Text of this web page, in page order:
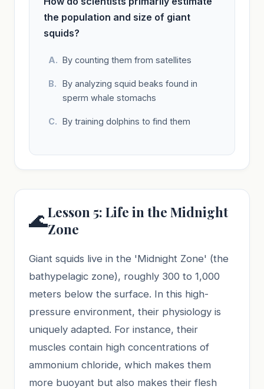
the population and size of giant
squids?
By counting them from satellites
By analyzing squid beaks found in
sperm whale stomachs
By training dolphins to find them
🌊Lesson 5: Life in the Midnight
Zone
Giant squids live in the 'Midnight Zone' (the
bathypelagic zone), roughly 300 to 1,000
meters below the surface. In this high-
pressure environment, their physiology is
uniquely adapted. For instance, their
muscles contain high concentrations of
ammonium chloride, which makes them
more buoyant but also makes their flesh